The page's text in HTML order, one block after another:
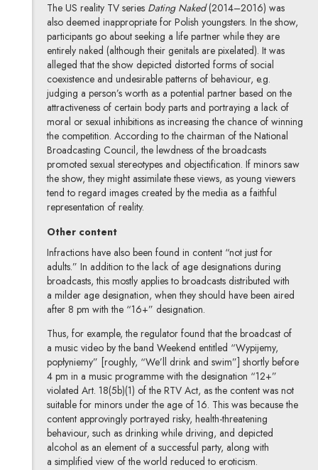
The US reality TV series Dating Naked(2014–2016) was
also deemed inappropriate for Polish youngsters. In the show,
participants go about seeking a life partner while they are
entirely naked (although their genitals are pixelated). It was
alleged that the show depicted distorted forms of social
coexistence and undesirable patterns of behaviour, e.g.
judging a person’s worth as a potential partner based on the
attractiveness of certain body parts and portraying a lack of
moral or sexual inhibitions as increasing the chance of winning
the competition. According to the chairman of the National
Broadcasting Council, the lewdness of the broadcasts
promoted sexual stereotypes and objectification. If minors saw
the show, they might assimilate these views, as young viewers
tend to regard images created by the media as a faithful
representation of reality.
Other content
Infractions have also been found in content “not just for
adults.” In addition to the lack of age designations during
broadcasts, this mostly applies to broadcasts distributed with
a milder age designation, when they should have been aired
after 8 pm with the “16+” designation.
Thus, for example, the regulator found that the broadcast of
a music video by the band Weekend entitled “Wypijemy,
popłyniemy” [roughly, “We’ll drink and swim”] shortly before
4 pm in a music programme with the designation “12+”
violated Art. 18(5b)(1) of the RTV Act, as the content was not
suitable for minors under the age of 16. This was because the
content approvingly portrayed risky, health-threatening
behaviour, such as drinking while driving, and depicted
alcohol as an element of a successful party, along with
a simplified view of the world reduced to eroticism.